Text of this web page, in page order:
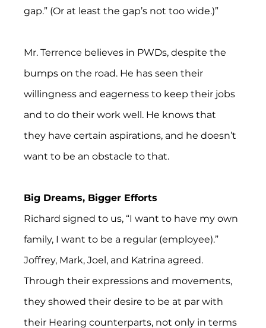
gap.” (Or at least the gap’s not too wide.)”
Mr. Terrence believes in PWDs, despite the
bumps on the road. He has seen their
willingness and eagerness to keep their jobs
and to do their work well. He knows that
they have certain aspirations, and he doesn’t
want to be an obstacle to that.
Big Dreams, Bigger Efforts
Richard signed to us, “I want to have my own
family, I want to be a regular (employee).”
Joffrey, Mark, Joel, and Katrina agreed.
Through their expressions and movements,
they showed their desire to be at par with
their Hearing counterparts, not only in terms